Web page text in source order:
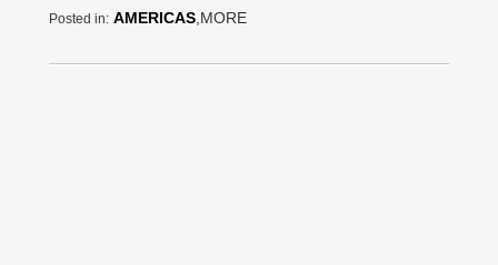
Posted in: AMERICAS ,MORE